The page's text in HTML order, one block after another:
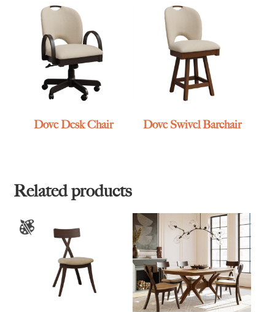
Dove Desk Chair Dove Swivel Barchair
Related products